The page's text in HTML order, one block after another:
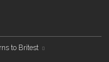
to Britest